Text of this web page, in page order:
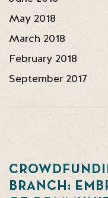
May 2018
March 2018
February 2018
September 2017
BRANCH: